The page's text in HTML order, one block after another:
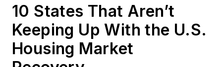
10 States That Aren’t
Keeping Up With the U.S.
Housing Market